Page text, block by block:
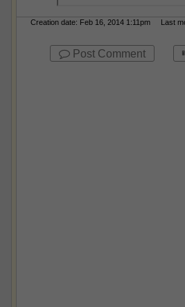
Creation date: Feb 16, 2014 1:11pm Last
Post Comment